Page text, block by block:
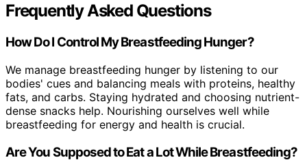
Frequently Asked Questions
How Do I Control My Breastfeeding Hunger?
We manage breastfeeding hunger by listening to our
bodies' cues and balancing meals with proteins, healthy
fats, and carbs. Staying hydrated and choosing nutrient-
dense snacks help. Nourishing ourselves well while
breastfeeding for energy and health is crucial.
Are You Supposed to Eat a Lot While Breastfeeding?